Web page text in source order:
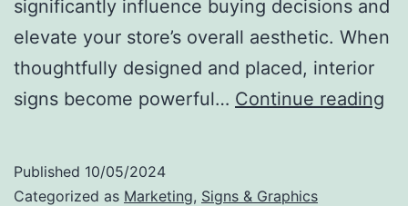
significantly influence buying decisions and
elevate your store’s overall aesthetic. When
thoughtfully designed and placed, interior
signs become powerful… Continue reading
Published 10/05/2024
Categorized as Marketing, Signs & Graphics